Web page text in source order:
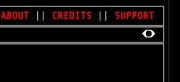
ABOUT|| CREDITS SUPPORT